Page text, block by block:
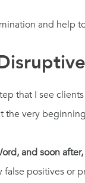
and
that I see
very
and soon
positives or